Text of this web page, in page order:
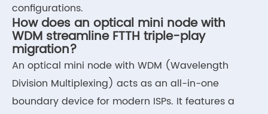
configurations.
How does an optical mini node with
WDM streamline FTTH triple-play
migration?
An optical mini node with WDM (Wavelength
Division Multiplexing) acts as an all-in-one
boundary device for modern ISPs. It features a